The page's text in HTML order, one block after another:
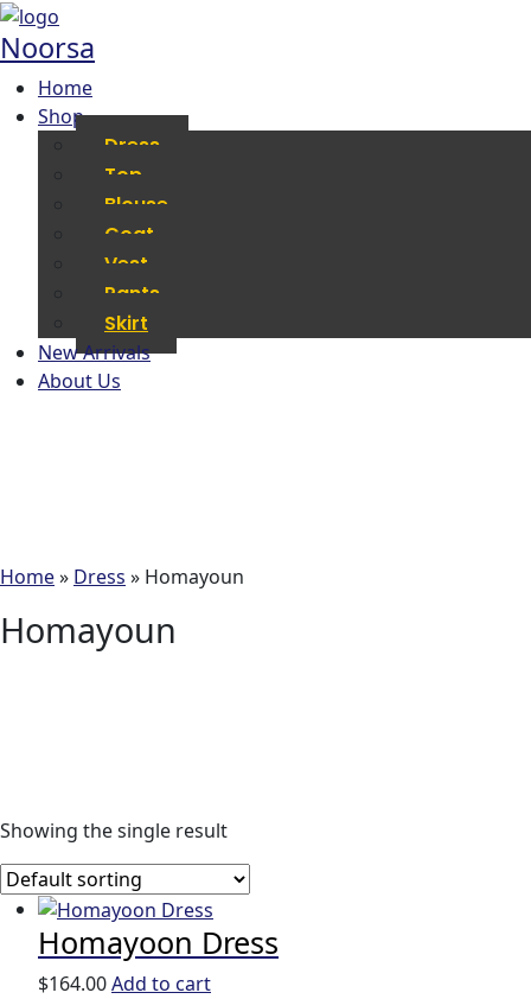
Noorsa
Home
Shop
Dress
Top
Blouse
Coat
Vest
Pants
Skirt
New Arrivals
About Us
Home» Dress » Homayoun
Homayoun
Showing the single result
Homayoon Dress
$164.00Add to cart